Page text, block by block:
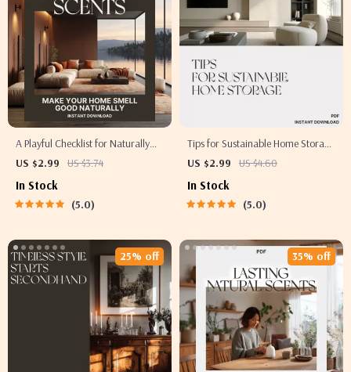
A Playful Checklist for Naturally
Amazing Home Scents | How to
Naturally | Printable Digital
Download for Fresh, Chemical-
US $2.99 US $3.74
In Stock
5.0
Tips for Sustainable Home Storage
| Eco-Friendly Organization
Living | Printable Digital
Download
US $2.99 US $4.60
In Stock
5.0
25% off 35% off